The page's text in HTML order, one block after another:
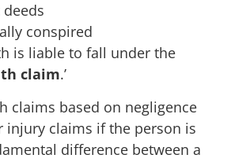
conspired
is liable to fall under the
claim.’
claims based on negligence
injury claims if the person is
difference between a